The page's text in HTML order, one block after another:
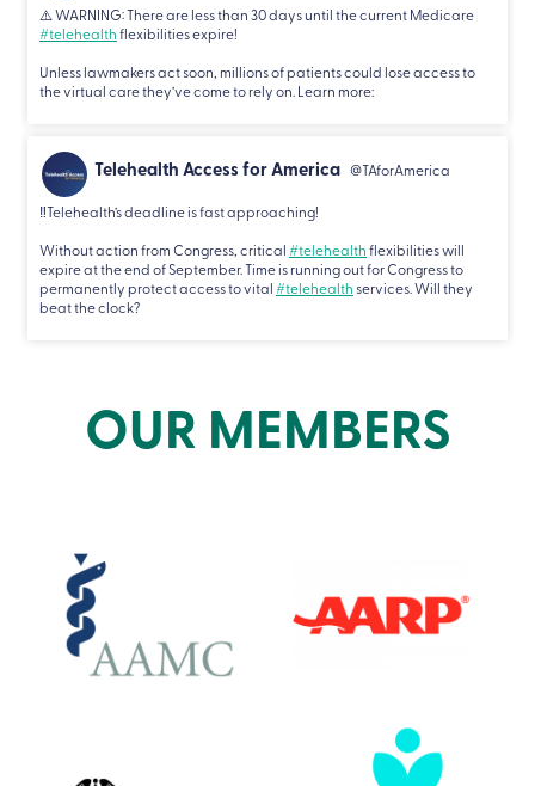
⚠️ WARNING: There are less than 30 days until the current Medicare
#telehealth flexibilities expire!
Unless lawmakers act soon, millions of patients could lose access to
the virtual care they’ve come to rely on. Learn more:
Telehealth Access for America @TAforAmerica
‼️Telehealth’s deadline is fast approaching!
Without action from Congress, critical #telehealth flexibilities will
expire at the end of September. Time is running out for Congress to
permanently protect access to vital #telehealth services. Will they
beat the clock?
OUR MEMBERS